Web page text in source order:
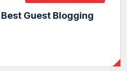
Guest Blogging